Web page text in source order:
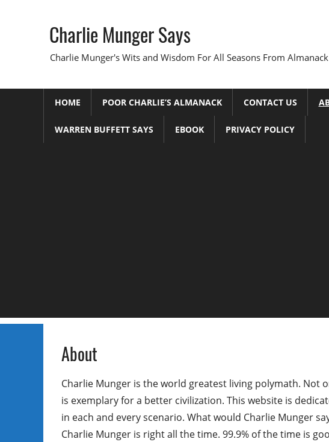
Charlie Munger Says
Charlie Munger's Wits and Wisdom For All Seasons From
HOME POOR CHARLIE’S ALMANACK CONTACT US
WARREN BUFFETT SAYS EBOOK PRIVACY POLICY
About
Charlie Munger is the world greatest living polymath. Not
is exemplary for a better civilization. This website is
in each and every scenario. What would Charlie Munger
Charlie Munger is right all the time. 99.9% of the time is